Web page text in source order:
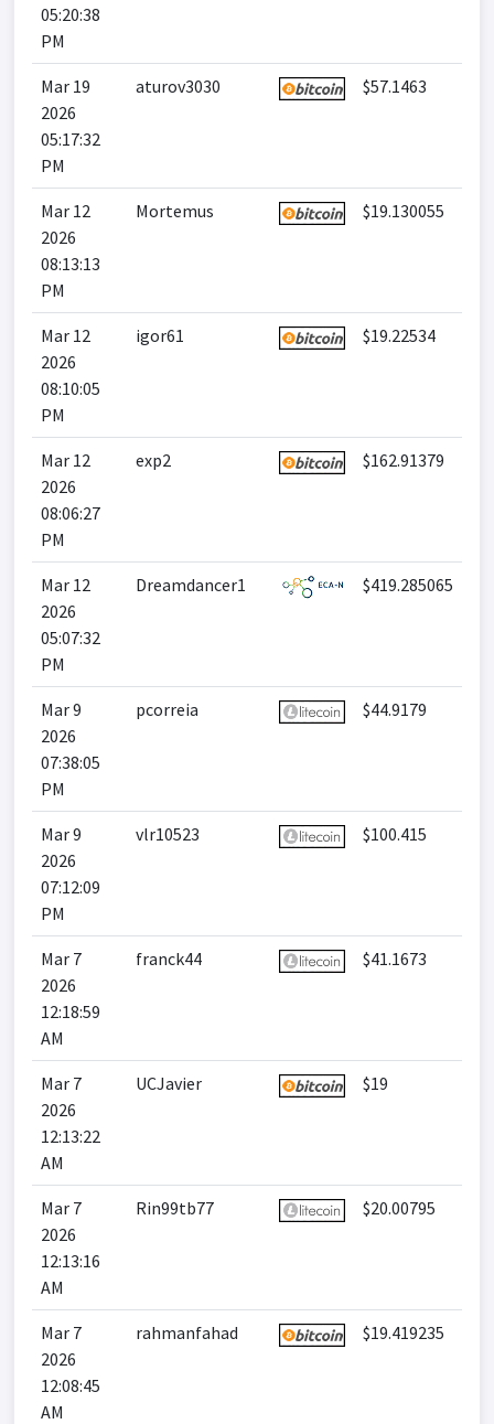
05:20:38
PM
Mar 19
2026
05:17:32
PM
aturov3030 $57.1463
Mar 12
2026
08:13:13
PM
Mortemus $19.130055
Mar 12
2026
08:10:05
PM
igor61 $19.22534
Mar 12
2026
08:06:27
PM
exp2 $162.91379
Mar 12
2026
05:07:32
PM
Dreamdancer1 $419.285065
Mar 9
2026
07:38:05
PM
pcorreia $44.9179
Mar 9
2026
07:12:09
PM
vlr10523 $100.415
Mar 7
2026
12:18:59
AM
franck44 $41.1673
Mar 7
2026
12:13:22
AM
UCJavier $19
Mar 7
2026
12:13:16
AM
Rin99tb77 $20.00795
Mar 7
2026
12:08:45
AM
rahmanfahad $19.419235